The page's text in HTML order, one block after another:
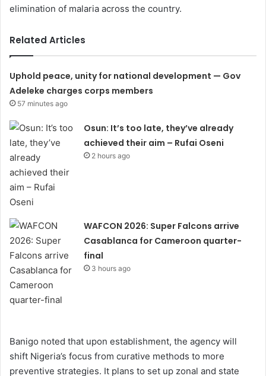
elimination of malaria across the country.
Related Articles
Uphold peace, unity for national development — Gov
Adeleke charges corps members
57 minutes ago
Osun: It’s too late, they’ve already
achieved their aim – Rufai Oseni
2 hours ago
WAFCON 2026: Super Falcons arrive
Casablanca for Cameroon quarter-
final
3 hours ago
Banigo noted that upon establishment, the agency will
shift Nigeria’s focus from curative methods to more
preventive strategies. It plans to set up zonal and state